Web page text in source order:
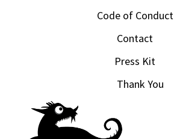
Code of Conduct
Contact
Press Kit
Thank You